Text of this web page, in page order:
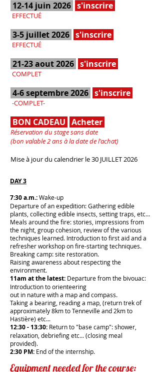
12-14 juin 2026 s'inscrire
EFFECTUÉ
3-5 juillet 2026 s'inscrire
EFFECTUÉ
21-23 aout 2026 s'inscrire
COMPLET
4-6 septembre 2026 s'inscrire
-COMPLET-
BON CADEAU Acheter
Réservation du stage sans date
(bon valable 2 ans à la date de l'achat)
Mise à jour du calendrier le 30 JUILLET 2026
DAY 3
7:30 a.m.:Wake-up
Departure of an expedition: Gathering edible
plants, collecting edible insects, setting traps, etc…
Meals around the fire: stories, impressions from
the night, group cohesion, review of the various
techniques learned. Introduction to first aid and a
refresher workshop on fire-starting techniques.
Breaking camp: site restoration.
Raising awareness about respecting the
environment.
11am at the latest: Departure from the bivouac:
Introduction to orienteering
out in nature with a map and compass.
Taking a bearing, reading a map, (return trek of
approximately 8km to Tenneville and 2km to
Hastière) etc...
12:30 - 13:30: Return to "base camp": shower,
relaxation, debriefing etc... (closing meal
provided).
2:30 PM: End of the internship.
Equipment needed for the course: